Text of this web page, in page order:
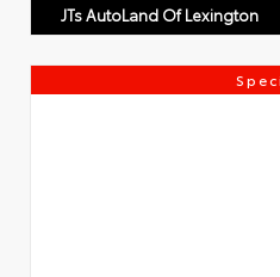
JTs AutoLand Of Lexington